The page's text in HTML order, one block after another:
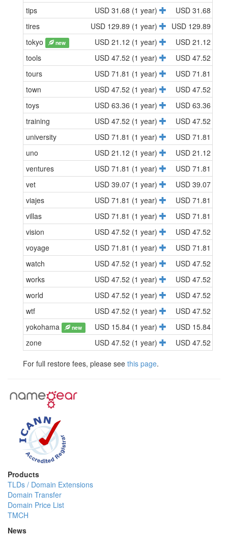
tips
USD 31.68 (1 year)
USD 31.68 (1
tires
USD 129.89 (1 year)
USD 129.89 (1
tokyo
new USD 21.12 (1 year)
USD 21.12 (1
tools
USD 47.52 (1 year)
USD 47.52 (1
tours
USD 71.81 (1 year)
USD 71.81 (1
town
USD 47.52 (1 year)
USD 47.52 (1
toys
USD 63.36 (1 year)
USD 63.36 (1
training
USD 47.52 (1 year)
USD 47.52 (1
university
USD 71.81 (1 year)
USD 71.81 (1
uno
USD 21.12 (1 year)
USD 21.12 (1
ventures
USD 71.81 (1 year)
USD 71.81 (1
vet
USD 39.07 (1 year)
USD 39.07 (1
viajes
USD 71.81 (1 year)
USD 71.81 (1
villas
USD 71.81 (1 year)
USD 71.81 (1
vision
USD 47.52 (1 year)
USD 47.52 (1
voyage
USD 71.81 (1 year)
USD 71.81 (1
watch
USD 47.52 (1 year)
USD 47.52 (1
works
USD 47.52 (1 year)
USD 47.52 (1
world
USD 47.52 (1 year)
USD 47.52 (1
wtf
USD 47.52 (1 year)
USD 47.52 (1
yokohama
new USD 15.84 (1 year)
USD 15.84 (1
zone
USD 47.52 (1 year) USD 47.52 (1
For full restore fees, please see this page.
Products
TLDs / Domain Extensions
Domain Transfer
Domain Price List
TMCH
News